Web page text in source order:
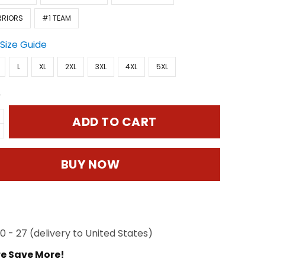
#1 TEAM
Size Guide
L XL 2XL 3XL 4XL 5XL
ADD TO CART
BUY NOW
- 27 (delivery to United States)
Save More!